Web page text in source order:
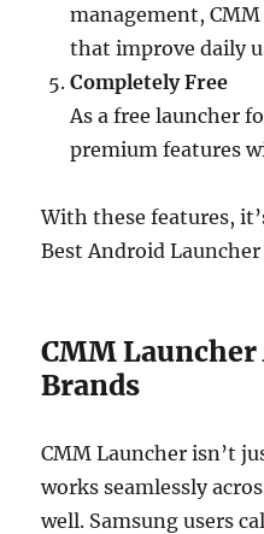
management,
that improve daily
Completely Free
As a free launcher
premium features
With these features,
Best Android
CMM
Brands
CMM Launcher isn’t
works seamlessly
well. Samsung users